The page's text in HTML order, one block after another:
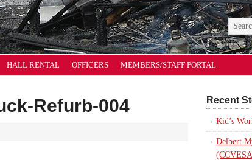
HALL RENTAL OFFICERS MEMBERS/STAFF PORTAL
Refurb-004 Recent
Kid’s
Delbert